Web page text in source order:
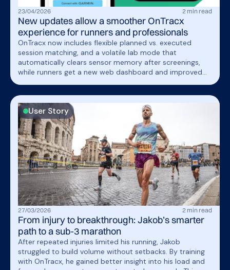
23/04/2026 2 min read
New updates allow a smoother OnTracx
experience for runners and professionals
OnTracx now includes flexible planned vs. executed
session matching, and a volatile lab mode that
automatically clears sensor memory after screenings,
while runners get a new web dashboard and improved
User Story
27/03/2026 2 min read
From injury to breakthrough: Jakob’s smarter
path to a sub-3 marathon
After repeated injuries limited his running, Jakob
struggled to build volume without setbacks. By training
with OnTracx, he gained better insight into his load and